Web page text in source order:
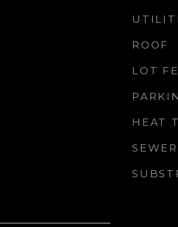
ROOF
LOT
HEAT
SEWER